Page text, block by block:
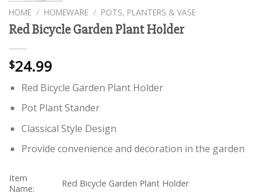
HOME / HOMEWARE / POTS, PLANTERS & VASE
Red Bicycle Garden Plant Holder
$24.99
Red Bicycle Garden Plant Holder
Pot Plant Stander
Classical Style Design
Provide convenience and decoration in the garden
Item
Name:
Red Bicycle Garden Plant Holder